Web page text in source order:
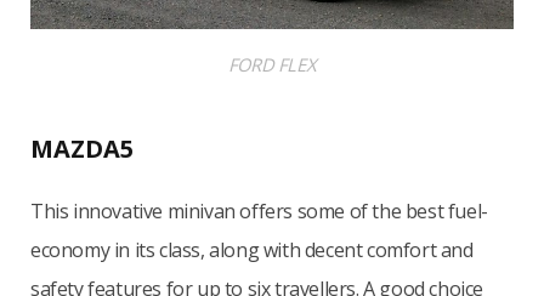
FORD FLEX
MAZDA5
This innovative minivan offers some of the best fuel-
economy in its class, along with decent comfort and
safety features for up to six travellers. A good choice